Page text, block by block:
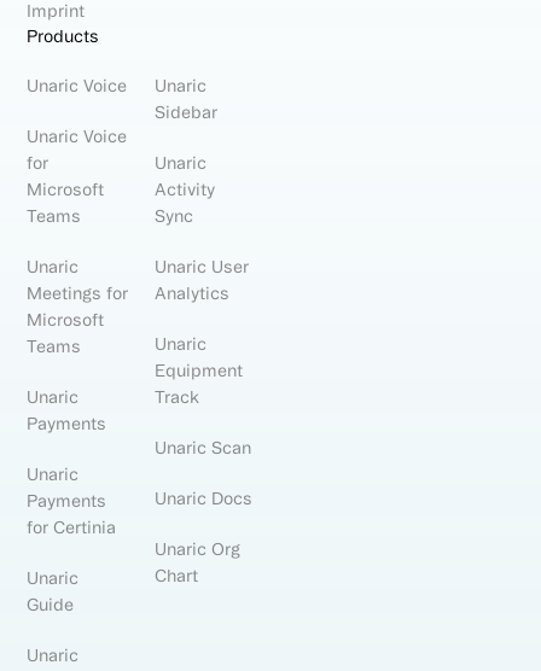
Imprint
Products
Unaric Voice
Unaric Voice
for
Microsoft
Teams
Unaric
Meetings for
Microsoft
Teams
Unaric
Payments
Unaric
Payments
for Certinia
Unaric
Guide
Unaric
Unaric
Sidebar
Unaric
Activity
Sync
Unaric User
Analytics
Unaric
Equipment
Track
Unaric Scan
Unaric Docs
Unaric Org
Chart